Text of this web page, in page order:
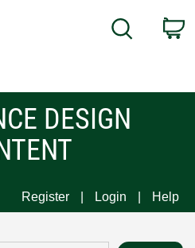
Search
DESIGN
Register Login Help